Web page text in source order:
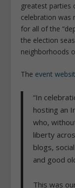
greatest parties
celebration was
for all of the
the election
neighborhoods
The event
“In
hosting an
who,
liberty
blogs,
and good
This was